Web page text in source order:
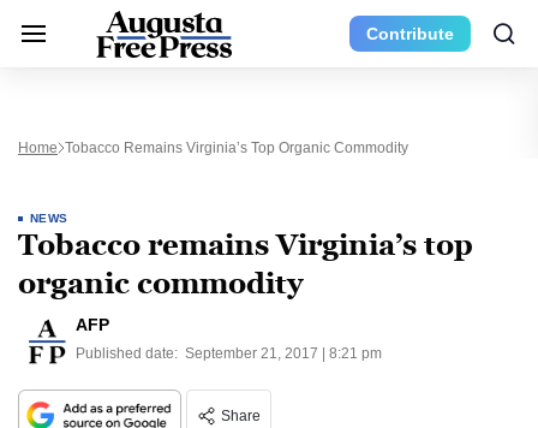
Contribute
Home Tobacco Remains Virginia’s Top Organic Commodity
NEWS
Tobacco remains Virginia’s top
organic commodity
AFP
Published date: September 21, 2017 | 8:21 pm
Share